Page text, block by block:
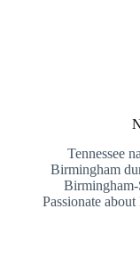
Tennessee
Birmingham
Passionate